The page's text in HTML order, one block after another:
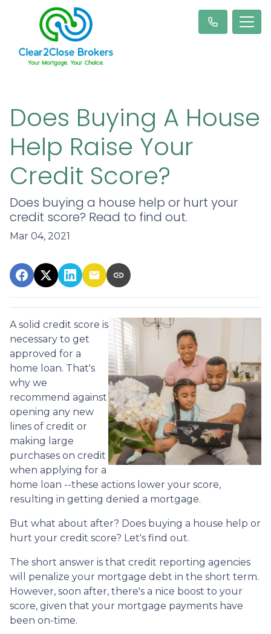
Does Buying A House
Help Raise Your
Credit Score?
Does buying a house help or hurt your
credit score? Read to find out.
Mar 04, 2021
A solid credit score is
necessary to get
approved for a
home loan. That's
why we
recommend against
opening any new
lines of credit or
making large
purchases on credit
when applying for a
home loan --these actions lower your score,
resulting in getting denied a mortgage.
But what about after? Does buying a house help or
hurt your credit score? Let's find out.
The short answer is that credit reporting agencies
will penalize your mortgage debt in the short term.
However, soon after, there's a nice boost to your
score, given that your mortgage payments have
been on-time.